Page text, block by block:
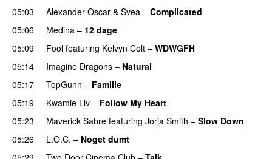
05:03
Alexander Oscar & Svea – Complicated
05:06
Medina – 12 dage
05:09
Fool featuring Kelvyn Colt – WDWGFH
05:14
Imagine Dragons – Natural
05:17
TopGunn – Familie
05:19
Kwamie Liv – Follow My Heart
05:23 Maverick Sabre featuring Jorja Smith – Slow Down
05:26
L.O.C. – Noget dumt